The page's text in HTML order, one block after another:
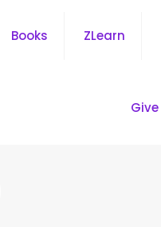
Books ZLearn
Give